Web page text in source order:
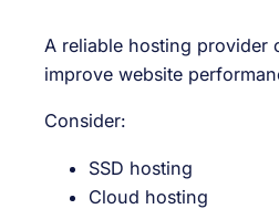
A reliable hosting provider
improve website
Consider:
SSD hosting
Cloud hosting